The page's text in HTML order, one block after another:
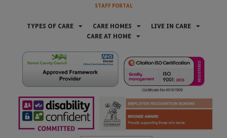
STAFF PORTAL
TYPES OF CARE CARE HOMES
LIVE IN CARE
CARE AT HOME